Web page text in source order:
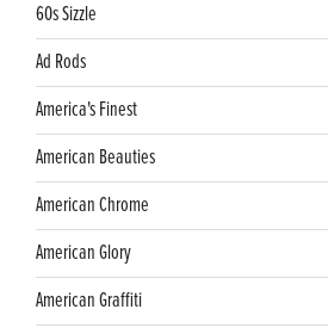
60s Sizzle
Ad Rods
America's Finest
American Beauties
American Chrome
American Glory
American Graffiti